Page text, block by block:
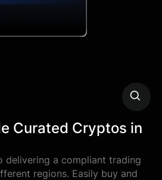
Curated Cryptos in
delivering a compliant trading
regions. Easily buy and